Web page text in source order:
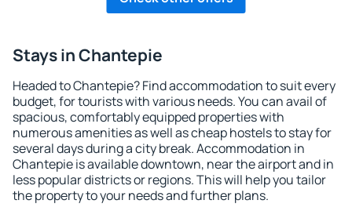
Stays in Chantepie
Headed to Chantepie? Find accommodation to suit every
budget, for tourists with various needs. You can avail of
spacious, comfortably equipped properties with
numerous amenities as well as cheap hostels to stay for
several days during a city break. Accommodation in
Chantepie is available downtown, near the airport and in
less popular districts or regions. This will help you tailor
the property to your needs and further plans.